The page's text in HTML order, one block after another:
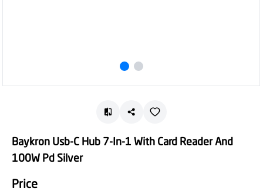
Baykron Usb-C Hub 7-In-1 With Card Reader And
100W Pd Silver
Price